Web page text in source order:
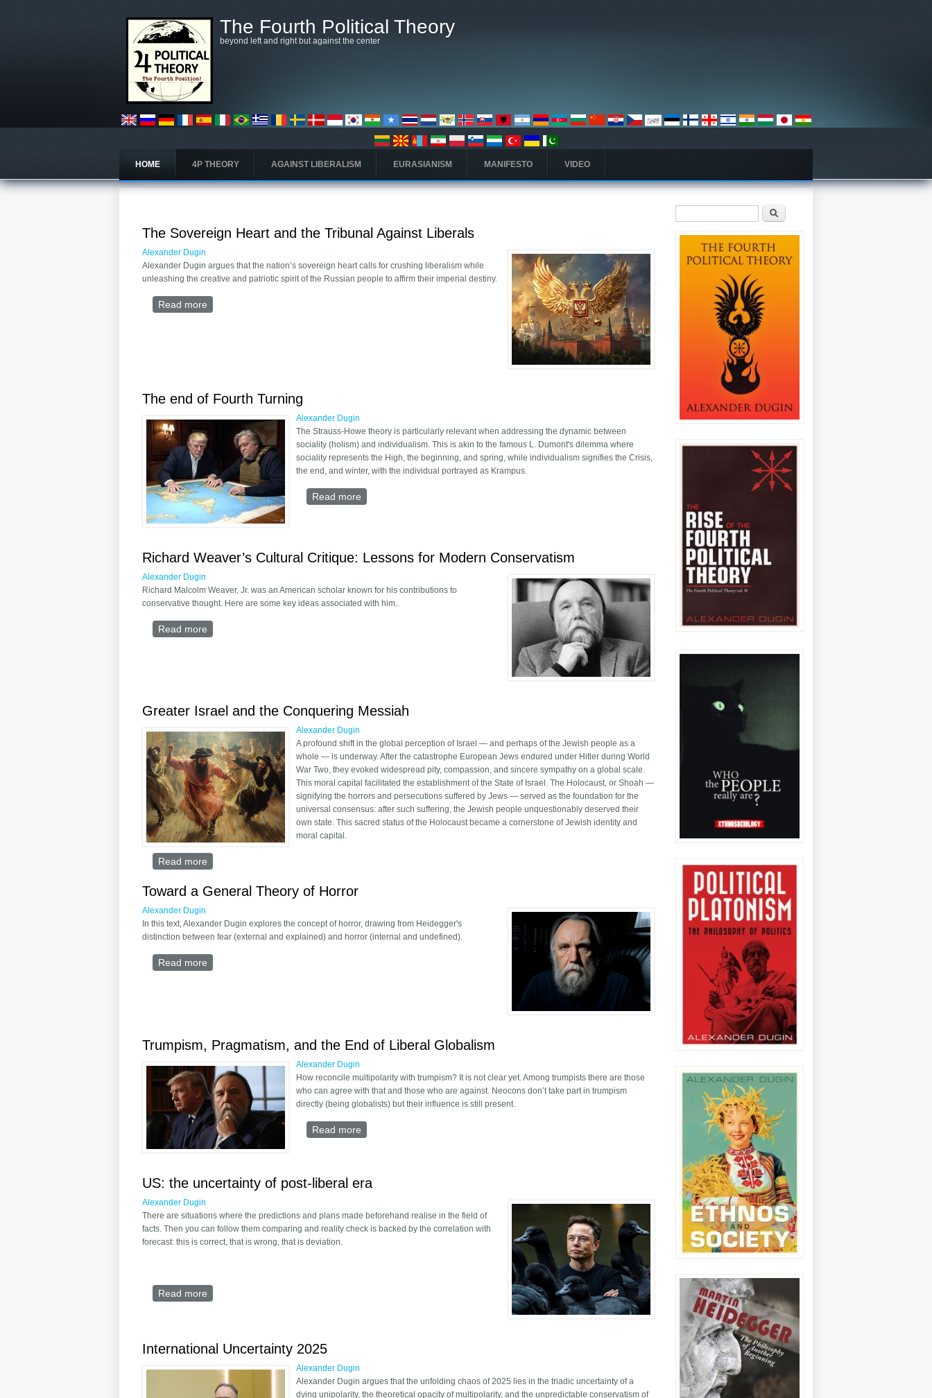
The Fourth Political Theory
beyond left and right but against the center
HOME 4P THEORY AGAINST LIBERALISM EURASIANISM MANIFESTO VIDEO
The Sovereign Heart and the Tribunal Against Liberals
Alexander Dugin
Alexander Dugin argues that the nation’s sovereign heart calls for crushing liberalism while
unleashing the creative and patriotic spirit of the Russian people to affirm their imperial destiny.
Read more
The end of Fourth Turning
Alexander Dugin
The Strauss-Howe theory is particularly relevant when addressing the dynamic between
sociality (holism) and individualism. This is akin to the famous L. Dumont's dilemma where
sociality represents the High, the beginning, and spring, while individualism signifies the Crisis,
the end, and winter, with the individual portrayed as Krampus.
Read more
Richard Weaver’s Cultural Critique: Lessons for Modern Conservatism
Alexander Dugin
Richard Malcolm Weaver, Jr. was an American scholar known for his contributions to
conservative thought. Here are some key ideas associated with him..
Read more about Richard Weaver’s Cultural Critique: Lessons for Modern Conservatism
Greater Israel and the Conquering Messiah
Alexander Dugin
A profound shift in the global perception of Israel — and perhaps of the Jewish people as a
whole — is underway. After the catastrophe European Jews endured under Hitler during World
War Two, they evoked widespread pity, compassion, and sincere sympathy on a global scale.
This moral capital facilitated the establishment of the State of Israel. The Holocaust, or Shoah —
signifying the horrors and persecutions suffered by Jews — served as the foundation for the
universal consensus: after such suffering, the Jewish people unquestionably deserved their
own state. This sacred status of the Holocaust became a cornerstone of Jewish identity and
moral capital.
Read more
Toward a General Theory of Horror
Alexander Dugin
In this text, Alexander Dugin explores the concept of horror, drawing from Heidegger's
distinction between fear (external and explained) and horror (internal and undefined).
Read more
Trumpism, Pragmatism, and the End of Liberal Globalism
Alexander Dugin
How reconcile multipolarity with trumpism? It is not clear yet. Among trumpists there are those
who can agree with that and those who are against. Neocons don’t take part in trumpism
directly (being globalists) but their influence is still present.
Read more
US: the uncertainty of post-liberal era
Alexander Dugin
There are situations where the predictions and plans made beforehand realise in the field of
facts. Then you can follow them comparing and reality check is backed by the correlation with
forecast: this is correct, that is wrong, that is deviation.
Read more
International Uncertainty 2025
Alexander Dugin
Alexander Dugin argues that the unfolding chaos of 2025 lies in the triadic uncertainty of a
dying unipolarity, the theoretical opacity of multipolarity, and the unpredictable conservatism of
Search form